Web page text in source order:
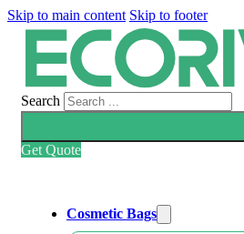
Skip to main content Skip to footer
Search
Get Quote
Cosmetic Bags